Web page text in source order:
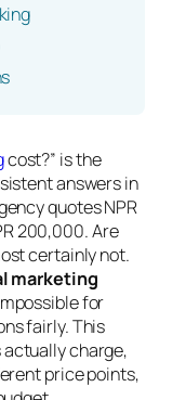
cost?” is the
answers in
quotes NPR
200,000. Are
certainly not.
marketing
for
fairly. This
charge,
price points,